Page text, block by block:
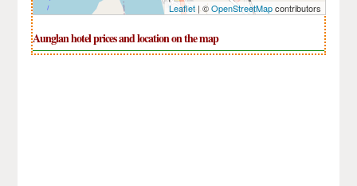
Leaflet| ©OpenStreetMapcontributors
Aunglan hotel prices and location on the map